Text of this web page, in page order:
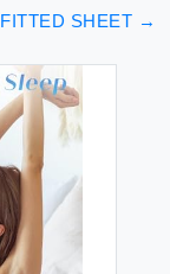
FITTED SHEET →